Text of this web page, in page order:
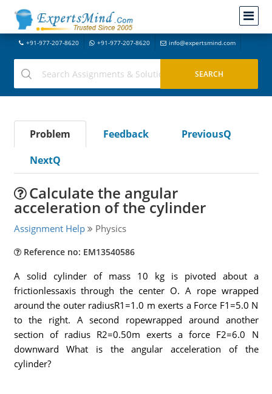
+91-977-207-8620 +91-977-207-8620 info@expertsmind.com
Problem Feedback
PreviousQ
NextQ
Calculate the angular
acceleration of the cylinder
Assignment Help Physics
Reference no: EM13540586
A solid cylinder of mass 10 kg is pivoted about a
frictionlessaxis through the center O. A rope wrapped
around the outer radiusR1=1.0 m exerts a Force F1=5.0 N
to the right. A second ropewrapped around another
section of radius R2=0.50m exerts a force F2=6.0 N
downward What is the angular acceleration of the
cylinder?